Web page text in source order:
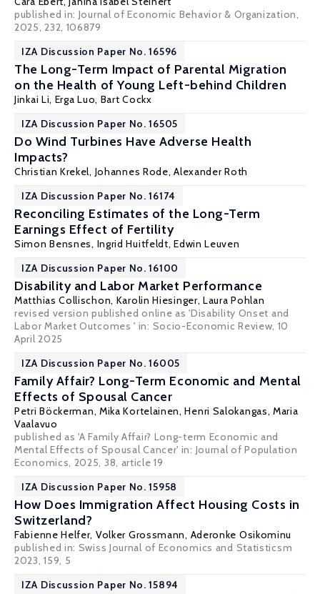
published in: Journal of Economic Behavior & Organization,
2025, 232, 106879
IZA Discussion Paper No. 16596
The Long-Term Impact of Parental Migration
on the Health of Young Left-behind Children
Jinkai Li, Erga Luo, Bart Cockx
IZA Discussion Paper No. 16505
Do Wind Turbines Have Adverse Health
Impacts?
Christian Krekel, Johannes Rode,Alexander Roth
IZA Discussion Paper No. 16174
Reconciling Estimates of the Long-Term
Earnings Effect of Fertility
Simon Bensnes, Ingrid Huitfeldt,Edwin Leuven
IZA Discussion Paper No. 16100
Disability and Labor Market Performance
Matthias Collischon, Karolin Hiesinger,Laura Pohlan
revised version published online as 'Disability Onset and
Labor Market Outcomes ' in: Socio-Economic Review, 10
April 2025
IZA Discussion Paper No. 16005
Family Affair? Long-Term Economic and Mental
Effects of Spousal Cancer
Petri Böckerman, Mika Kortelainen, Henri Salokangas, Maria
Vaalavuo
published as 'A Family Affair? Long-term Economic and
Mental Effects of Spousal Cancer' in: Journal of Population
Economics, 2025, 38, article 19
IZA Discussion Paper No. 15958
How Does Immigration Affect Housing Costs in
Switzerland?
Fabienne Helfer, Volker Grossmann, Aderonke Osikominu
published in: Swiss Journal of Economics and Statisticsm
2023, 159, 5
IZA Discussion Paper No. 15894